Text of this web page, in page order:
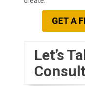
GET A
Let’s